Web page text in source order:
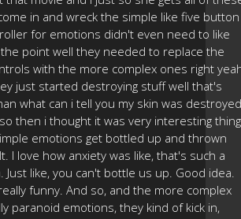
in and wreck the simple like five button
for emotions didn't even need to like
point well they needed to replace the
with the more complex ones right
just started destroying stuff well that's
what can i tell you my skin was destroyed
then i thought it was very interesting thing
emotions get bottled up and thrown
I love how anxiety was like, that's such a
Just like, you can't bottle us up. Good idea.
funny. And so, and the more complex
paranoid emotions, they kind of kick in,